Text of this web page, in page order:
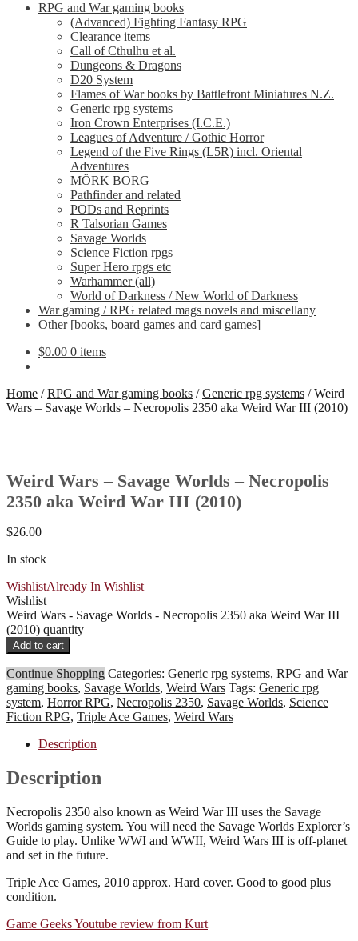
RPG and War gaming books
(Advanced) Fighting Fantasy RPG
Clearance items
Call of Cthulhu et al.
Dungeons & Dragons
D20 System
Flames of War books by Battlefront Miniatures N.Z.
Generic rpg systems
Iron Crown Enterprises (I.C.E.)
Leagues of Adventure / Gothic Horror
Legend of the Five Rings (L5R) incl. Oriental
Adventures
MÖRK BORG
Pathfinder and related
PODs and Reprints
R Talsorian Games
Savage Worlds
Science Fiction rpgs
Super Hero rpgs etc
Warhammer (all)
World of Darkness / New World of Darkness
War gaming / RPG related mags novels and miscellany
Other [books, board games and card games]
$0.00 0 items
Home /RPG and War gaming books /Generic rpg systems /Weird
Wars – Savage Worlds – Necropolis 2350 aka Weird War III (2010)
Weird Wars – Savage Worlds – Necropolis
2350 aka Weird War III (2010)
$26.00
In stock
WishlistAlready In Wishlist
Wishlist
Weird Wars - Savage Worlds - Necropolis 2350 aka Weird War III
(2010) quantity
Add to cart
Continue Shopping Categories: Generic rpg systems, RPG and War
gaming books, Savage Worlds, Weird Wars Tags: Generic rpg
system, Horror RPG, Necropolis 2350, Savage Worlds, Science
Fiction RPG, Triple Ace Games, Weird Wars
Description
Description
Necropolis 2350 also known as Weird War III uses the Savage
Worlds gaming system. You will need the Savage Worlds Explorer’s
Guide to play. Unlike WWI and WWII, Weird Wars III is off-planet
and set in the future.
Triple Ace Games, 2010 approx. Hard cover. Good to good plus
condition.
Game Geeks Youtube review from Kurt